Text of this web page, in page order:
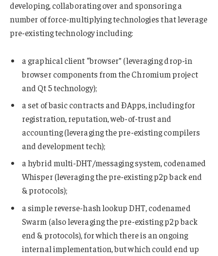
developing, collaborating over and sponsoring a
number of force-multiplying technologies that leverage
pre-existing technology including:
a graphical client “browser” (leveraging drop-in
browser components from the Chromium project
and Qt 5 technology);
a set of basic contracts and ÐApps, including for
registration, reputation, web-of-trust and
accounting (leveraging the pre-existing compilers
and development tech);
a hybrid multi-DHT/messaging system, codenamed
Whisper (leveraging the pre-existing p2p back end
& protocols);
a simple reverse-hash lookup DHT, codenamed
Swarm (also leveraging the pre-existing p2p back
end & protocols), for which there is an ongoing
internal implementation, but which could end up